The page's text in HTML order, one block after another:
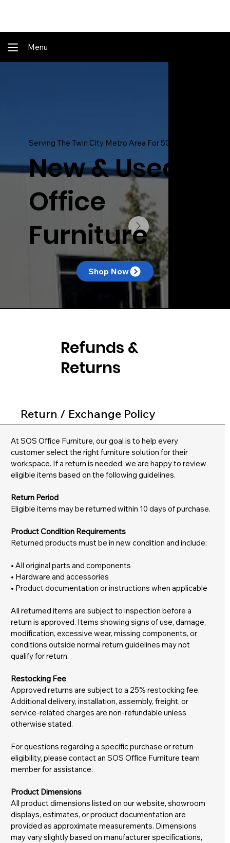
Serving The Twin City Metro Area For 50 Years!
New & Used
Office
Furniture
Shop Now
Refunds &
Returns
Return / Exchange Policy
At SOS Office Furniture, our goal is to help every
customer select the right furniture solution for their
workspace. If a return is needed, we are happy to review
eligible items based on the following guidelines.
Return Period
Eligible items may be returned within 10 days of purchase.
Product Condition Requirements
Returned products must be in new condition and include:
• All original parts and components
• Hardware and accessories
• Product documentation or instructions when applicable
All returned items are subject to inspection before a
return is approved. Items showing signs of use, damage,
modification, excessive wear, missing components, or
conditions outside normal return guidelines may not
qualify for return.
Restocking Fee
Approved returns are subject to a 25% restocking fee.
Additional delivery, installation, assembly, freight, or
service-related charges are non-refundable unless
otherwise stated.
For questions regarding a specific purchase or return
eligibility, please contact an SOS Office Furniture team
member for assistance.
Product Dimensions
All product dimensions listed on our website, showroom
displays, estimates, or product documentation are
provided as approximate measurements. Dimensions
may vary slightly based on manufacturer specifications,
Menu